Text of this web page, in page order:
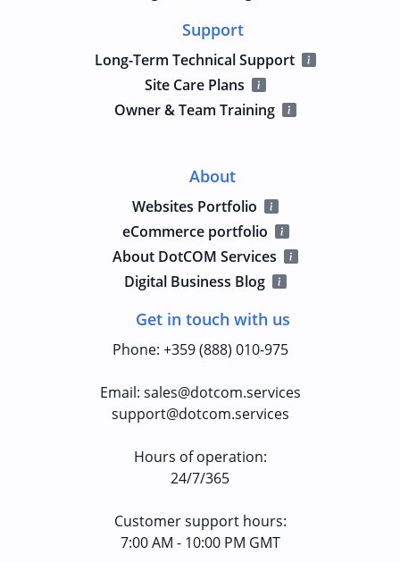
Support
Long-Term Technical Support
Site Care Plans
Owner & Team Training
About
Websites Portfolio
eCommerce portfolio
About DotCOM Services
Digital Business Blog
Get in touch with us
Phone: +359 (888) 010-975
Email: sales@dotcom.services
support@dotcom.services
Hours of operation:
24/7/365
Customer support hours:
7:00 AM - 10:00 PM GMT